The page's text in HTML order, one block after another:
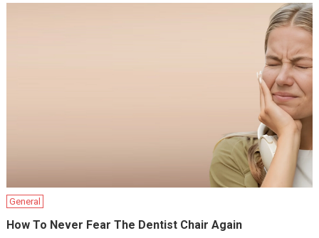
General
How To Never Fear The Dentist Chair Again